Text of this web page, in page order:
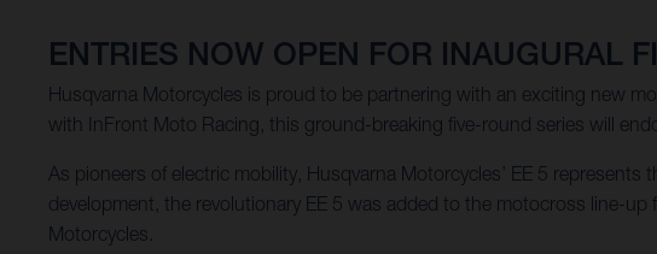
ENTRIES NOW OPEN FOR INAUGURAL
Husqvarna Motorcycles is proud to be partnering with an exciting new
with InFront Moto Racing, this ground-breaking five-round series will
As pioneers of electric mobility, Husqvarna Motorcycles’ EE 5
development, the revolutionary EE 5 was added to the motocross line-
Motorcycles.